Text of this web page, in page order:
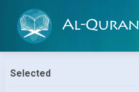
Al-Quran
Selected